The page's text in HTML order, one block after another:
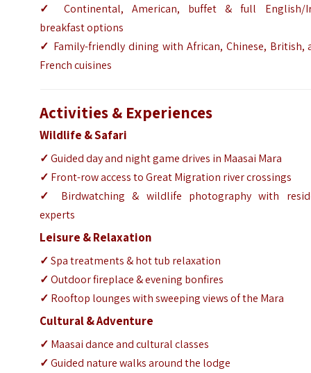
✓
Continental, American, buffet & full English/
breakfast options
✓ Family-friendly dining with African, Chinese, British,
French cuisines
Activities & Experiences
Wildlife & Safari
✓Guided day and night game drives in Maasai Mara
✓ Front-row access to Great Migration river crossings
✓
Birdwatching & wildlife photography with
experts
Leisure & Relaxation
✓Spa treatments & hot tub relaxation
✓Outdoor fireplace & evening bonfires
✓ Rooftop lounges with sweeping views of the Mara
Cultural & Adventure
✓ Maasai dance and cultural classes
✓Guided nature walks around the lodge